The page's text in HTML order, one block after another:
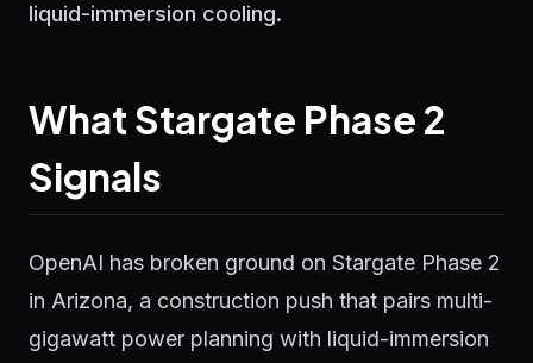
liquid-immersion cooling.
What Stargate Phase 2
Signals
OpenAI has broken ground on Stargate Phase 2
in Arizona, a construction push that pairs multi-
gigawatt power planning with liquid-immersion